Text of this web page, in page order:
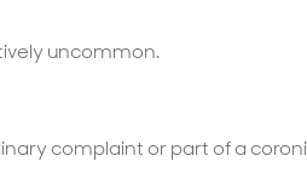
uncommon.
complaint or part of a